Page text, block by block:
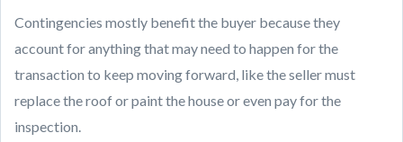
Contingencies mostly benefit the buyer because they
account for anything that may need to happen for the
transaction to keep moving forward, like the seller must
replace the roof or paint the house or even pay for the
inspection.